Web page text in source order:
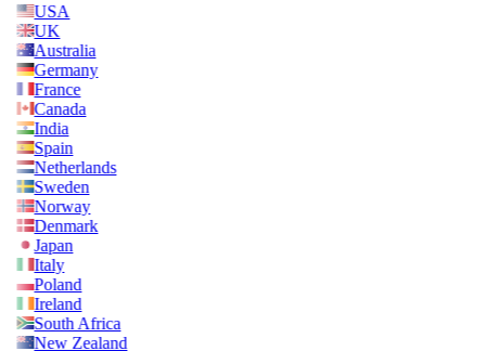
USA
UK
Australia
Germany
France
Canada
India
Spain
Netherlands
Sweden
Norway
Denmark
Japan
Italy
Poland
Ireland
South Africa
New Zealand